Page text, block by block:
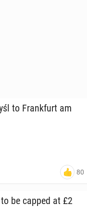
to Frank­furt am
80
be capped at £2